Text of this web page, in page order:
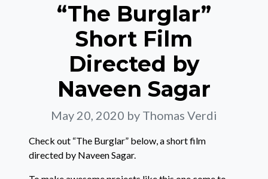
“The Burglar”
Short Film
Directed by
Naveen Sagar
May 20, 2020 by Thomas Verdi
Check out “The Burglar” below, a short film
directed by Naveen Sagar.